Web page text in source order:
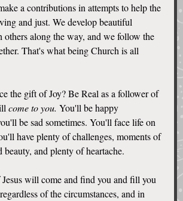
a contributions in attempts to help the
and just. We develop beautiful
others along the way, and we follow the
That's what being Church is all
the gift of Joy? Be Real as a follower of
come to you. You'll be happy
be sad sometimes. You'll face life on
have plenty of challenges, moments of
beauty, and plenty of heartache.
will come and find you and fill you
of the circumstances, and in